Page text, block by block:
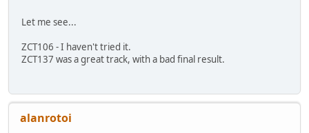
Let me see...
ZCT106 - I haven't tried it.
ZCT137 was a great track, with a bad final result.
alanrotoi